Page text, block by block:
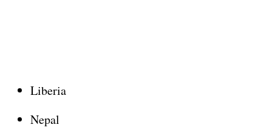
Liberia
Nepal